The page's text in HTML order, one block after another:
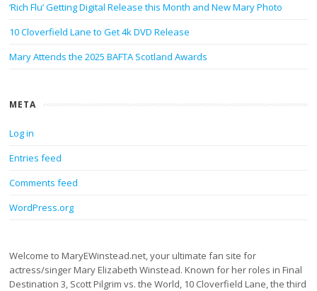
‘Rich Flu’ Getting Digital Release this Month and New Mary Photo
10 Cloverfield Lane to Get 4k DVD Release
Mary Attends the 2025 BAFTA Scotland Awards
META
Log in
Entries feed
Comments feed
WordPress.org
Welcome to MaryEWinstead.net, your ultimate fan site for
actress/singer Mary Elizabeth Winstead. Known for her roles in Final
Destination 3, Scott Pilgrim vs. the World, 10 Cloverfield Lane, the third